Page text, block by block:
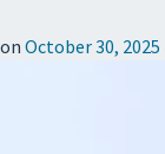
October 30, 2025